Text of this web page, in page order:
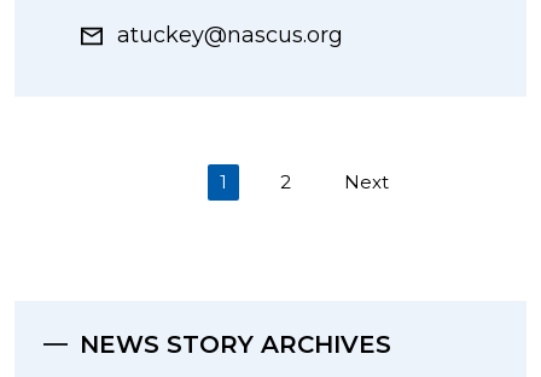
atuckey@nascus.org
1 (current)
2 Next
NEWS STORY ARCHIVES